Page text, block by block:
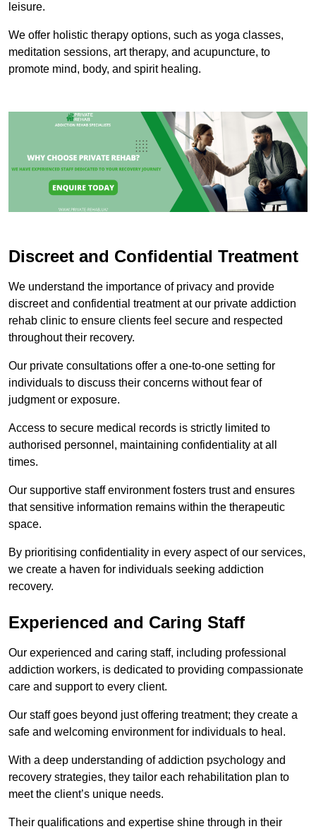
leisure.
We offer holistic therapy options, such as yoga classes,
meditation sessions, art therapy, and acupuncture, to
promote mind, body, and spirit healing.
Discreet and Confidential Treatment
We understand the importance of privacy and provide
discreet and confidential treatment at our private addiction
rehab clinic to ensure clients feel secure and respected
throughout their recovery.
Our private consultations offer a one-to-one setting for
individuals to discuss their concerns without fear of
judgment or exposure.
Access to secure medical records is strictly limited to
authorised personnel, maintaining confidentiality at all
times.
Our supportive staff environment fosters trust and ensures
that sensitive information remains within the therapeutic
space.
By prioritising confidentiality in every aspect of our services,
we create a haven for individuals seeking addiction
recovery.
Experienced and Caring Staff
Our experienced and caring staff, including professional
addiction workers, is dedicated to providing compassionate
care and support to every client.
Our staff goes beyond just offering treatment; they create a
safe and welcoming environment for individuals to heal.
With a deep understanding of addiction psychology and
recovery strategies, they tailor each rehabilitation plan to
meet the client’s unique needs.
Their qualifications and expertise shine through in their